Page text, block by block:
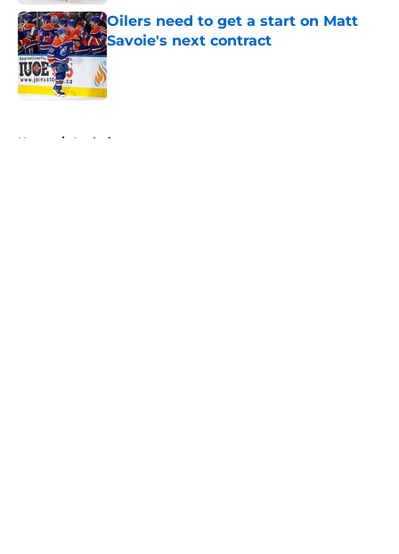
Oilers need to get a start on Matt
Savoie's next contract
Published by on Invalid Date
Home / Analysis